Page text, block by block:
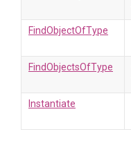
FindObjectOfType
FindObjectsOfType
Instantiate